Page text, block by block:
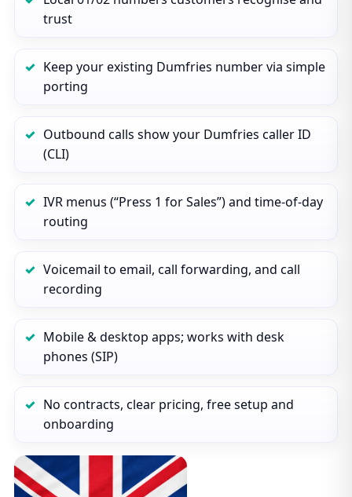
trust
Keep your existing Dumfries number via simple
porting
Outbound calls show your Dumfries caller ID
(CLI)
IVR menus (“Press 1 for Sales”) and time‑of‑day
routing
Voicemail to email, call forwarding, and call
recording
Mobile & desktop apps; works with desk
phones (SIP)
No contracts, clear pricing, free setup and
onboarding